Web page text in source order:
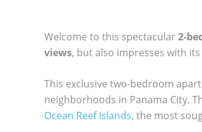
Welcome to this spectacular2-
views, but also impresses with
This exclusive two-bedroom
neighborhoods in Panama City.
Ocean Reef Islands, the most